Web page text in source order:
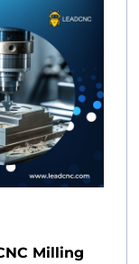
Milling